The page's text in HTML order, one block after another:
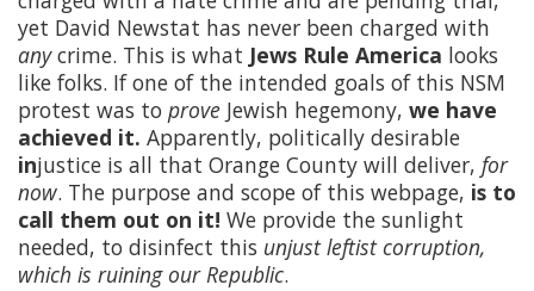
yet David Newstat has never been charged with
anycrime. This is what Jews Rule America looks
like folks. If one of the intended goals of this NSM
protest was to prove Jewish hegemony, we have
achieved it. Apparently, politically desirable
injustice is all that Orange County will deliver, for
now. The purpose and scope of this webpage, is to
call them out on it! We provide the sunlight
needed, to disinfect this unjust leftist corruption,
which is ruining our Republic.